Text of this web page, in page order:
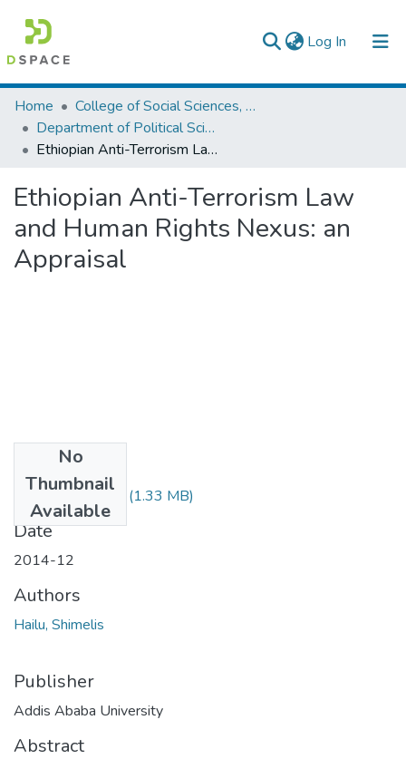
Log In (current)
Colleges, Institutes & Collections
Browse AAU-ETD
Home
College of Social Sciences, Art and Humanities
Department of Political Science and International Relations
Ethiopian Anti-Terrorism Law and Human Rights Nexus: an Appraisal
Ethiopian Anti-Terrorism Law
and Human Rights Nexus: an
Appraisal
No
Thumbnail
Available
Shimelis Hailu.pdf (1.33 MB)
Date
2014-12
Authors
Hailu, Shimelis
Publisher
Addis Ababa University
Abstract